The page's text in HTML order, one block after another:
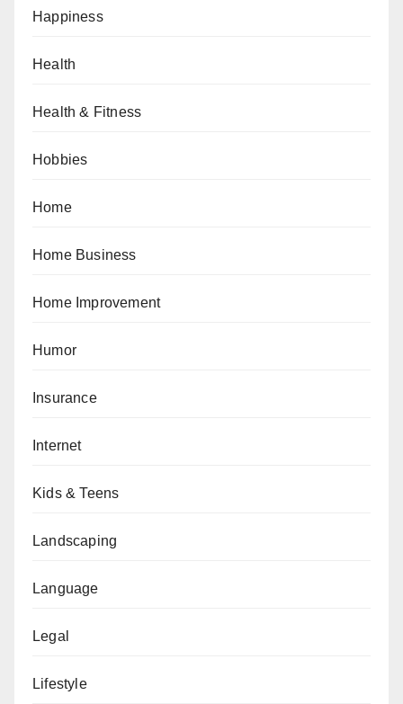
Happiness
Health
Health & Fitness
Hobbies
Home
Home Business
Home Improvement
Humor
Insurance
Internet
Kids & Teens
Landscaping
Language
Legal
Lifestyle